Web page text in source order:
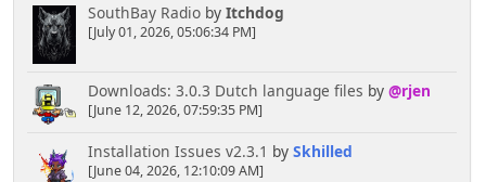
SouthBay Radioby Itchdog
[July 01, 2026, 05:06:34 PM]
Downloads: 3.0.3 Dutch language files by @rjen
[June 12, 2026, 07:59:35 PM]
Installation Issues v2.3.1 by Skhilled
[June 04, 2026, 12:10:09 AM]